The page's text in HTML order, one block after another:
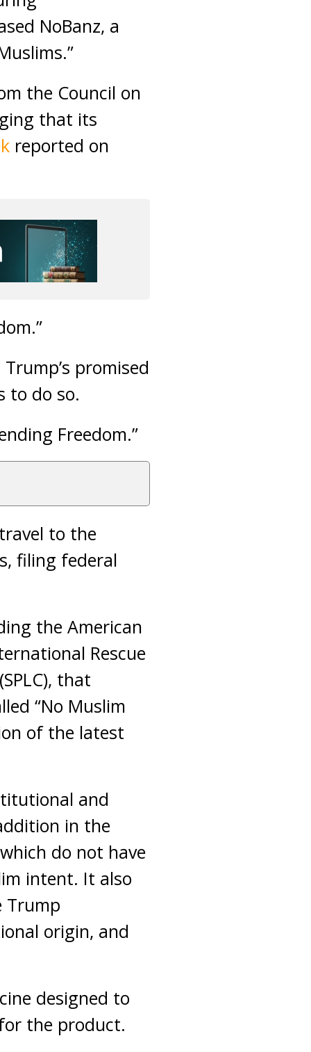
NoBanz, a
the Council on
that its
reported on
promised
to do so.
Freedom.”
to the
filing federal
the American
Rescue
that
“No Muslim
of the latest
and
in the
do not have
intent. It also
Trump
origin, and
designed to
the product.